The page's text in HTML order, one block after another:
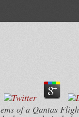
of a Qantas